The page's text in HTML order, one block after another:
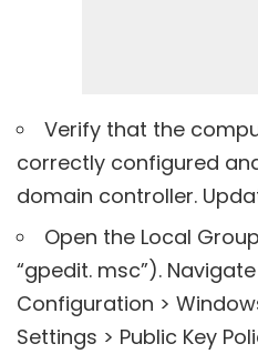
Verify that the
correctly configured
domain controller.
Open the Local
“gpedit. msc”).
Configuration >
Settings > Public Key